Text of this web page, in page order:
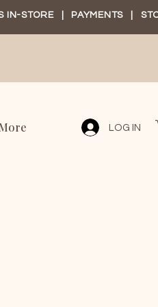
IN-STORE| PAYMENTS
LOG IN